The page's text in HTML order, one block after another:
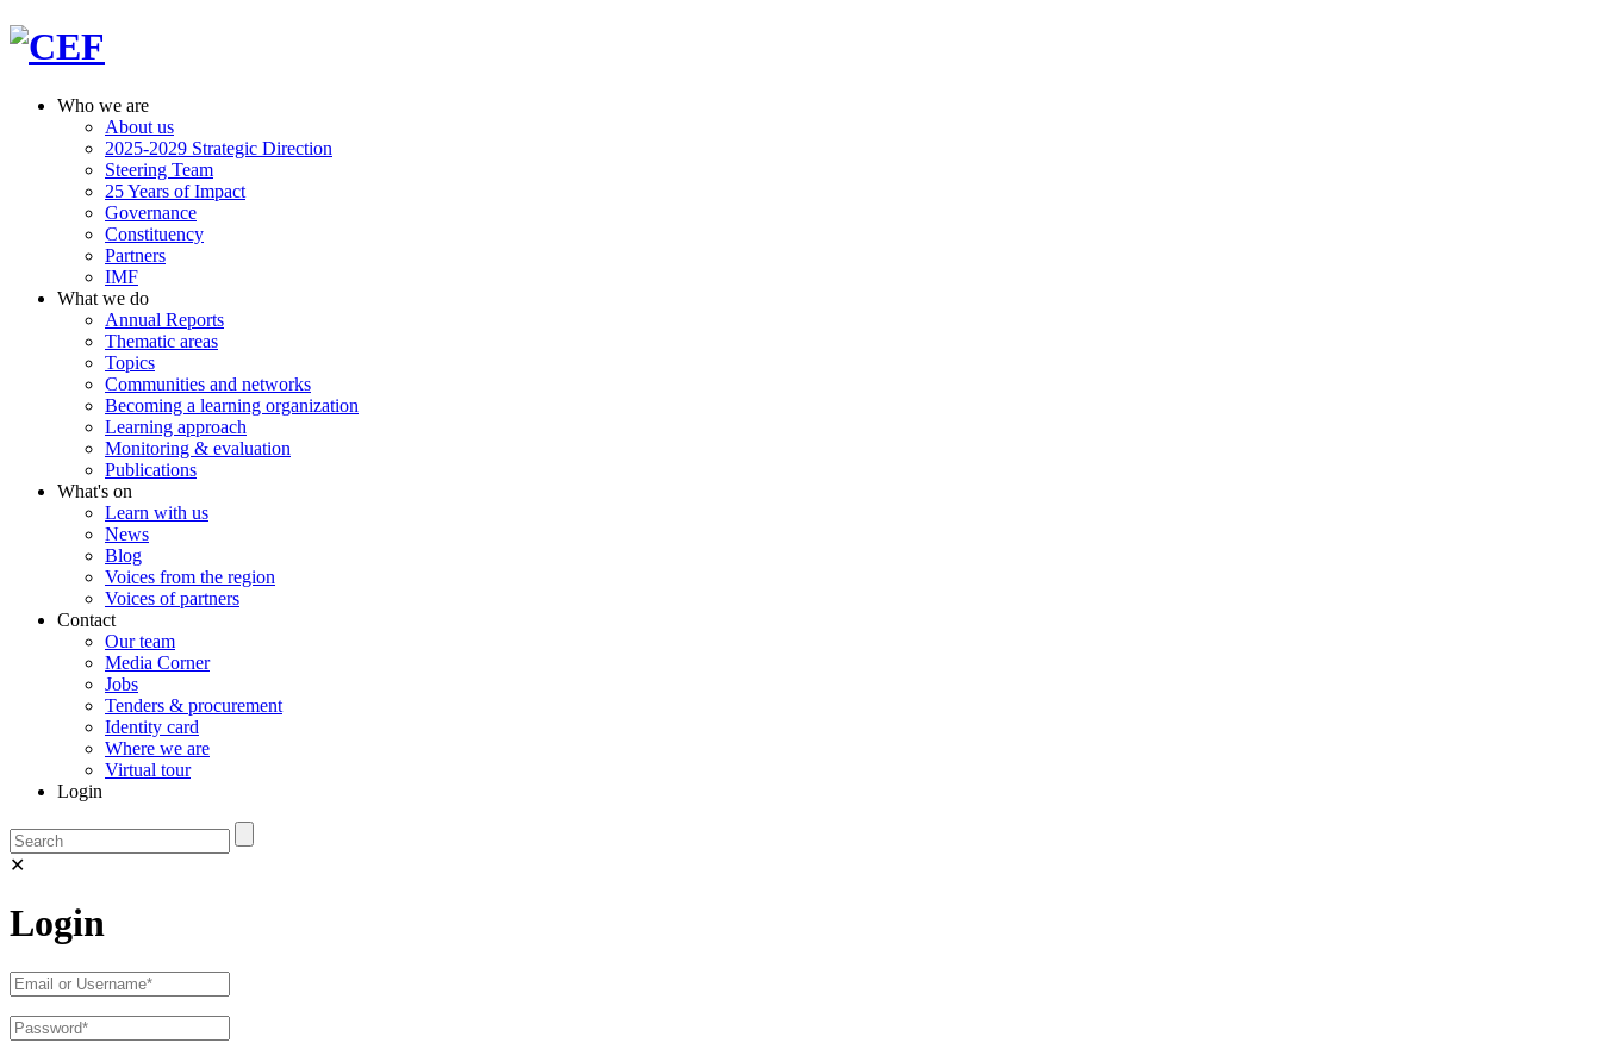
Who we are
About us
2025-2029 Strategic Direction
Steering Team
25 Years of Impact
Governance
Constituency
Partners
IMF
What we do
Annual Reports
Thematic areas
Topics
Communities and networks
Becoming a learning organization
Learning approach
Monitoring & evaluation
Publications
What's on
Learn with us
News
Blog
Voices from the region
Voices of partners
Contact
Our team
Media Corner
Jobs
Tenders & procurement
Identity card
Where we are
Virtual tour
Login
✕
Login